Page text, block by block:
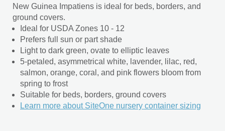
New Guinea Impatiens is ideal for beds, borders, and
ground covers.
Ideal for USDA Zones 10 - 12
Prefers full sun or part shade
Light to dark green, ovate to elliptic leaves
5-petaled, asymmetrical white, lavender, lilac, red,
salmon, orange, coral, and pink flowers bloom from
spring to frost
Suitable for beds, borders, ground covers
Learn more about SiteOne nursery container sizing